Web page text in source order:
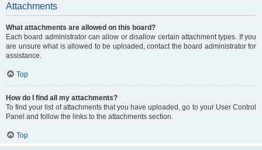
Attachments
What attachments are allowed on this board?
Each board administrator can allow or disallow certain attachment types. If you
are unsure what is allowed to be uploaded, contact the board administrator for
assistance.
Top
How do I find all my attachments?
To find your list of attachments that you have uploaded, go to your User Control
Panel and follow the links to the attachments section.
Top